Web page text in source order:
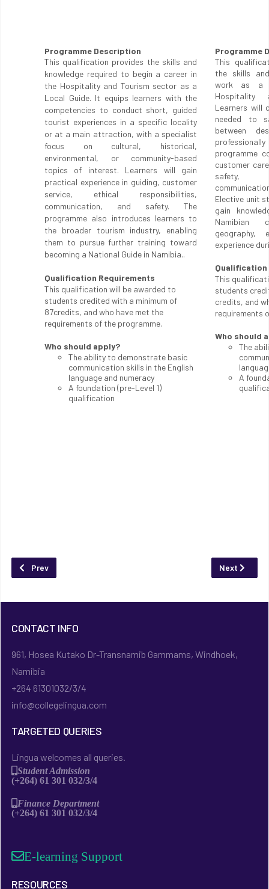
Programme Description
This qualification provides the skills and
knowledge required to begin a career in
the Hospitality and Tourism sector as a
Local Guide. It equips learners with the
competencies to conduct short, guided
tourist experiences in a specific locality
or at a main attraction, with a specialist
focus on cultural, historical,
environmental, or community-based
topics of interest. Learners will gain
practical experience in guiding, customer
service, ethical responsibilities,
communication, and safety. The
programme also introduces learners to
the broader tourism industry, enabling
them to pursue further training toward
becoming a National Guide in Namibia..
Qualification Requirements
This qualification will be awarded to
students credited with a minimum of
87credits, and who have met the
requirements of the programme.
Who should apply?
The ability to demonstrate basic
communication skills in the English
language and numeracy
A foundation (pre-Level 1)
qualification
Programme
This
the skills
work as a
Hospitality
Learners will
needed to
between
programme
customer
safety,
Elective unit
gain
Namibian
geography,
experience
Qualification
This
students
credits, and
requirements
Who should
The
A
Previous article: Tele-Communication and Wireless Technology
Prev Next
Next
CONTACT INFO
961, Hosea Kutako Dr-Transnamib Gammams, Windhoek,
Namibia
+264 61301032/3/4
info@collegelingua.com
TARGETED QUERIES
Lingua welcomes all queries.
Student Admission
(+264) 61 301 032/3/4
Finance Department
(+264) 61 301 032/3/4
E-learning Support
RESOURCES